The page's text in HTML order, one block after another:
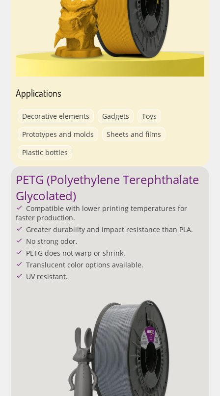
Applications
Decorative elements Gadgets
Toys
Prototypes and molds
Sheets and films
Plastic bottles
PETG (Polyethylene Terephthalate
Glycolated)
Compatible with lower printing temperatures for
faster production.
Greater durability and impact resistance than PLA.
No strong odor.
PETG does not warp or shrink.
Translucent color options available.
UV resistant.